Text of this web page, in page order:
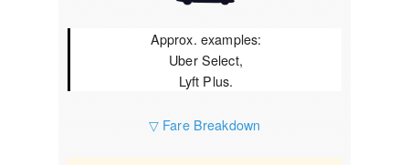
Approx. examples:
Uber Select,
Lyft Plus.
▽ Fare Breakdown